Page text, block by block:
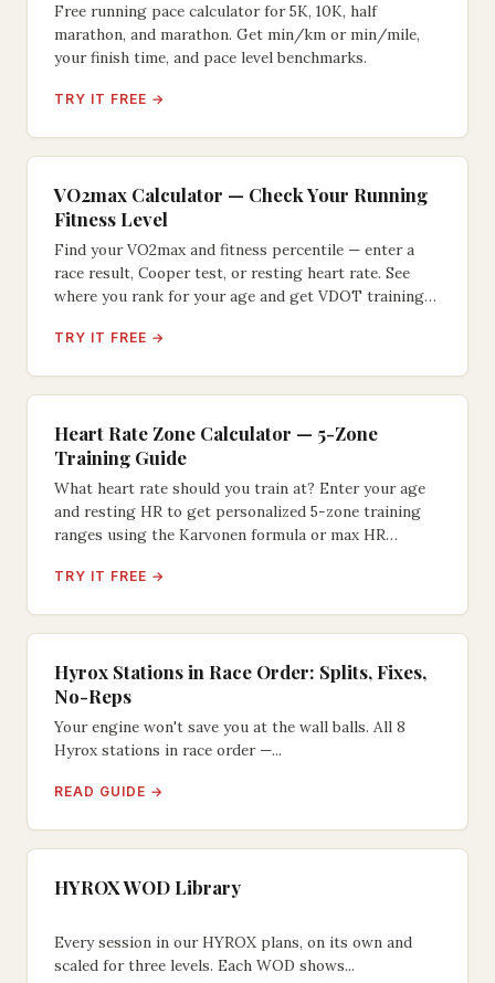
Free running pace calculator for 5K, 10K, half
marathon, and marathon. Get min/km or min/mile,
your finish time, and pace level benchmarks.
TRY IT FREE →
VO2max Calculator — Check Your Running
Fitness Level
Find your VO2max and fitness percentile — enter a
race result, Cooper test, or resting heart rate. See
where you rank for your age and get VDOT training
TRY IT FREE →
Heart Rate Zone Calculator — 5-Zone
Training Guide
What heart rate should you train at? Enter your age
and resting HR to get personalized 5-zone training
ranges using the Karvonen formula or max HR
TRY IT FREE →
Hyrox Stations in Race Order: Splits, Fixes,
No-Reps
Your engine won't save you at the wall balls. All 8
Hyrox stations in race order —...
READ GUIDE →
HYROX WOD Library
Every session in our HYROX plans, on its own and
scaled for three levels. Each WOD shows...